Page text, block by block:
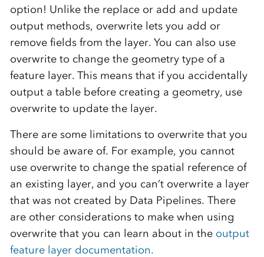
option! Unlike the replace or add and update
output methods, overwrite lets you add or
remove fields from the layer. You can also use
overwrite to change the geometry type of a
feature layer. This means that if you accidentally
output a table before creating a geometry, use
overwrite to update the layer.
There are some limitations to overwrite that you
should be aware of. For example, you cannot
use overwrite to change the spatial reference of
an existing layer, and you can’t overwrite a layer
that was not created by Data Pipelines. There
are other considerations to make when using
overwrite that you can learn about in the output
feature layer documentation.